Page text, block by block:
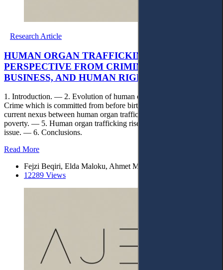
Research Article
HUMAN ORGAN TRAFFICKING:
PERSPECTIVE FROM CRIMINAL MATTERS,
BUSINESS, AND HUMAN RIGHTS
1. Introduction. — 2. Evolution of human organ trafficking. — 3.
Crime which is committed from before birth to after death. — 4. The
current nexus between human organ trafficking, business, and
poverty. — 5. Human organ trafficking rise as a major human rights
issue. — 6. Conclusions.
Read More
Fejzi Beqiri, Elda Maloku, Ahmet Maloku
12289 Views